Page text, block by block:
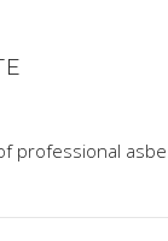
professional